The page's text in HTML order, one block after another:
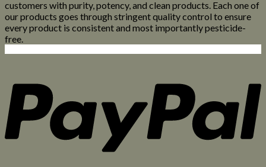
customers with purity, potency, and clean products. Each one of
our products goes through stringent quality control to ensure
every product is consistent and most importantly pesticide-
free.